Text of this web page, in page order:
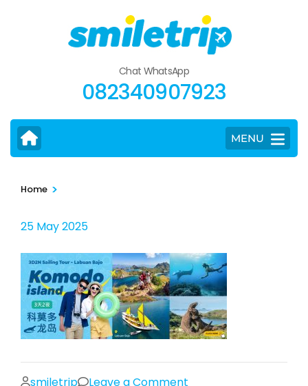
Chat WhatsApp
082340907923
MENU
Home >
25 May 2025
smiletrip Leave a Comment